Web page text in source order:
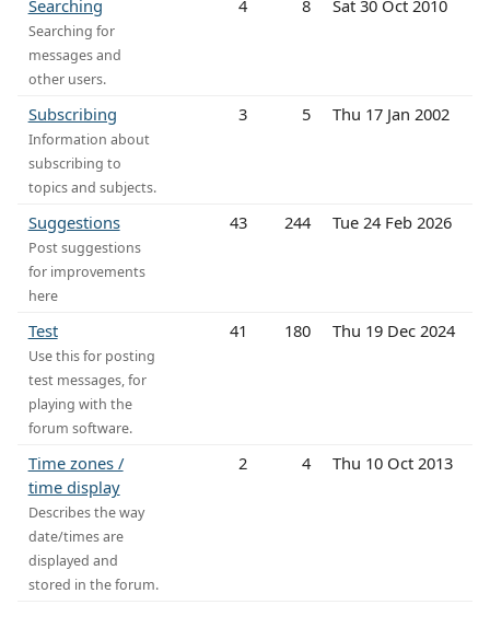
Searching
Searching for
messages and
other users.
4 8 Sat 30 Oct 2010
Subscribing
Information about
subscribing to
topics and subjects.
3 5 Thu 17 Jan 2002
Suggestions
Post suggestions
for improvements
here
43 244 Tue 24 Feb 2026
Test
Use this for posting
test messages, for
playing with the
forum software.
41 180 Thu 19 Dec 2024
Time zones /
time display
Describes the way
date/times are
displayed and
stored in the forum.
2 4 Thu 10 Oct 2013